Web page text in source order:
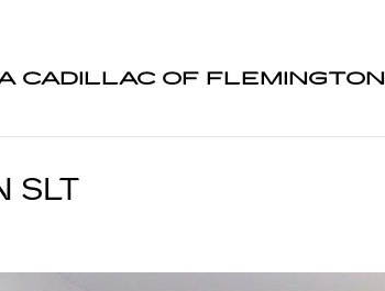
CADILLAC OF FLEMINGTON
SLT